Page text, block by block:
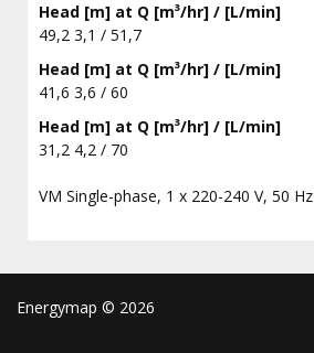
Head [m] at Q [m³/hr] / [L/min]
49,2 3,1 / 51,7
Head [m] at Q [m³/hr] / [L/min]
41,6 3,6 / 60
Head [m] at Q [m³/hr] / [L/min]
31,2 4,2 / 70
VM Single-phase, 1 x 220-240 V, 50 Hz
Energymap © 2026